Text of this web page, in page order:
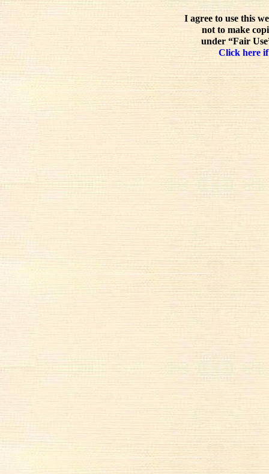
I agree to use this
not to make
under “Fair
Click here if